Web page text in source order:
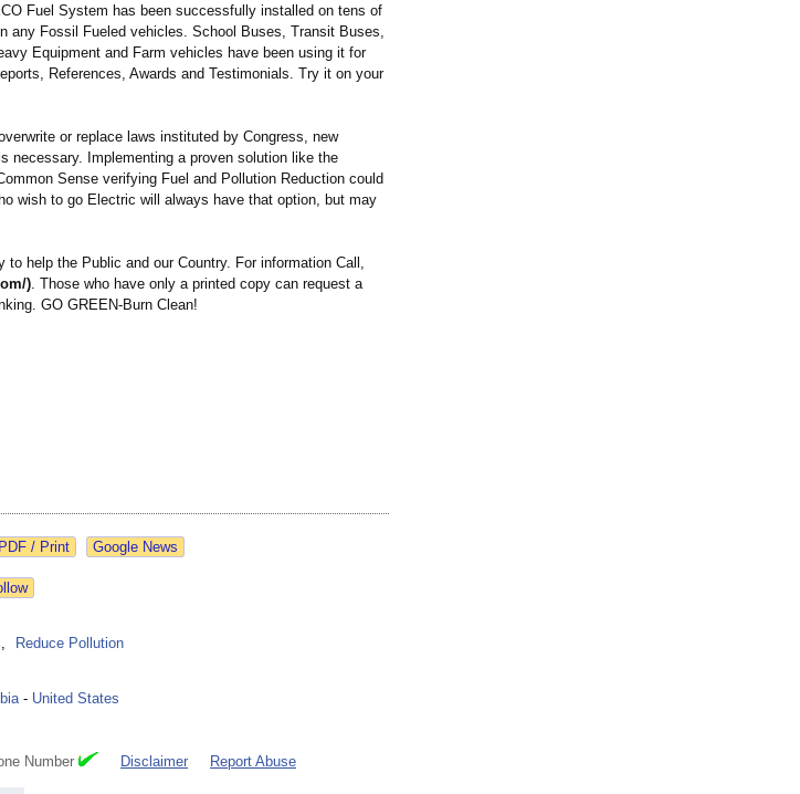
Fuel System has been successfully installed on tens of
any Fossil Fueled vehicles. School Buses, Transit Buses,
Equipment and Farm vehicles have been using it for
References, Awards and Testimonials. Try it on your
or replace laws instituted by Congress, new
necessary. Implementing a proven solution like the
Sense verifying Fuel and Pollution Reduction could
wish to go Electric will always have that option, but may
help the Public and our Country. For information Call,
). Those who have only a printed copy can request a
GO GREEN-Burn Clean!
Google News
,
Reduce Pollution
- United States
Number Disclaimer Report Abuse